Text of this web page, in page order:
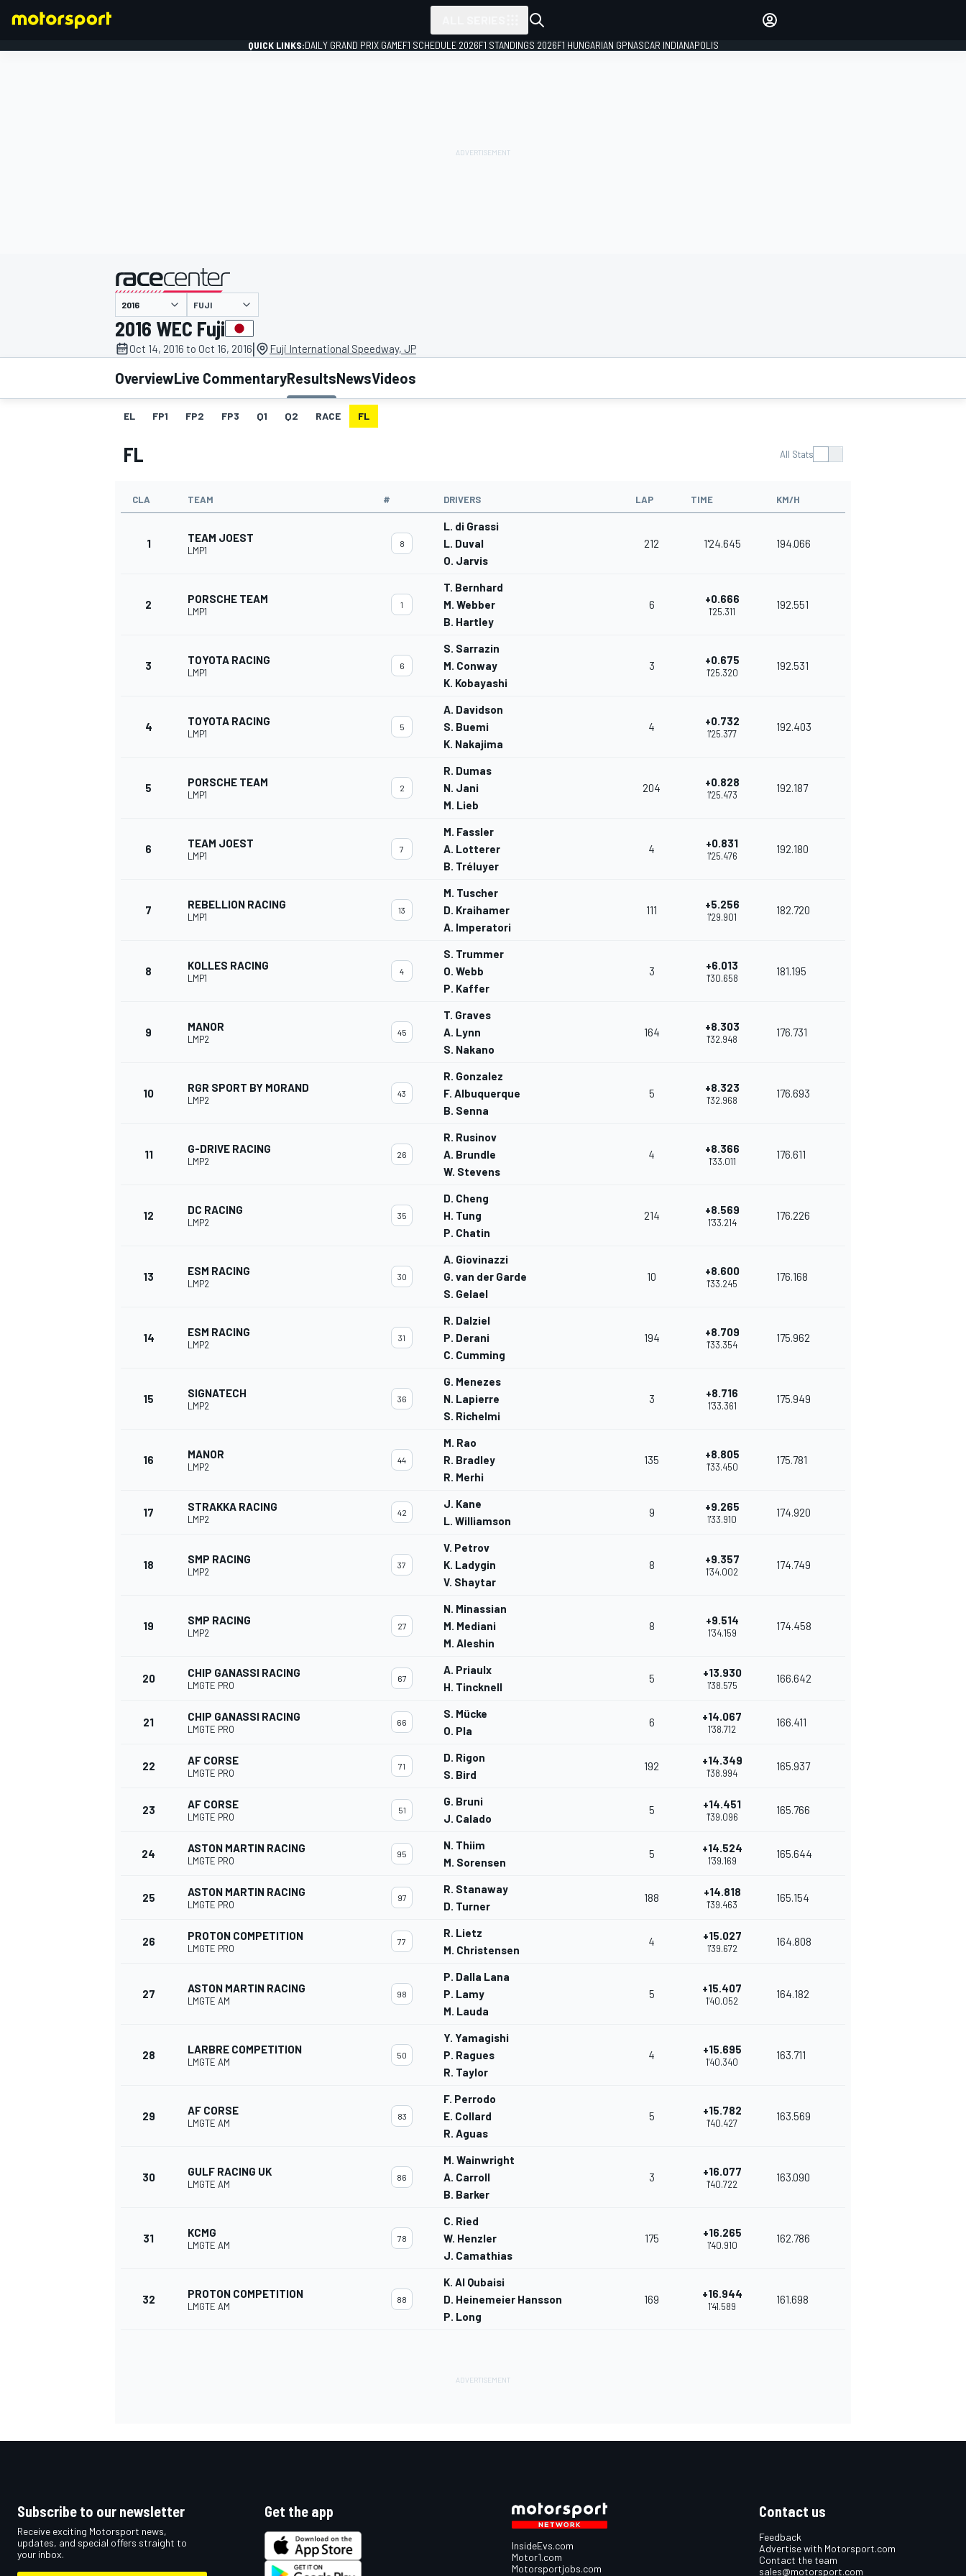
MOTOGP
QUICK LINKS:DAILY GRAND PRIX GAMEF1 SCHEDULE 2026F1 STANDINGS 2026F1 HUNGARIAN GPNASCAR INDIANAPOLIS
presented by
FUJI
2016 WEC Fuji
Oct 14, 2016 to Oct 16, 2016| Fuji International Speedway, JP
OverviewLive CommentaryResultsNewsVideos
EL FP1 FP2 FP3 Q1 Q2 RACE FL
FL All Stats
CLA TEAM # DRIVERS LAP TIME KM/H
1 TEAM JOEST
LMP1
8
L. di Grassi
L. Duval
O. Jarvis
212 1'24.645 194.066
2 PORSCHE TEAM
LMP1
1
T. Bernhard
M. Webber
B. Hartley
6 +0.666
1'25.311
192.551
3 TOYOTA RACING
LMP1
6
S. Sarrazin
M. Conway
K. Kobayashi
3 +0.675
1'25.320
192.531
4 TOYOTA RACING
LMP1
5
A. Davidson
S. Buemi
K. Nakajima
4 +0.732
1'25.377
192.403
5 PORSCHE TEAM
LMP1
2
R. Dumas
N. Jani
M. Lieb
204 +0.828
1'25.473
192.187
6 TEAM JOEST
LMP1
7
M. Fassler
A. Lotterer
B. Tréluyer
4 +0.831
1'25.476
192.180
7 REBELLION RACING
LMP1
13
M. Tuscher
D. Kraihamer
A. Imperatori
111 +5.256
1'29.901
182.720
8 KOLLES RACING
LMP1
4
S. Trummer
O. Webb
P. Kaffer
3 +6.013
1'30.658
181.195
9 MANOR
LMP2
45
T. Graves
A. Lynn
S. Nakano
164 +8.303
1'32.948
176.731
10 RGR SPORT BY MORAND
LMP2
43
R. Gonzalez
F. Albuquerque
B. Senna
5 +8.323
1'32.968
176.693
11 G-DRIVE RACING
LMP2
26
R. Rusinov
A. Brundle
W. Stevens
4 +8.366
1'33.011
176.611
12 DC RACING
LMP2
35
D. Cheng
H. Tung
P. Chatin
214 +8.569
1'33.214
176.226
13 ESM RACING
LMP2
30
A. Giovinazzi
G. van der Garde
S. Gelael
10 +8.600
1'33.245
176.168
14 ESM RACING
LMP2
31
R. Dalziel
P. Derani
C. Cumming
194 +8.709
1'33.354
175.962
15 SIGNATECH
LMP2
36
G. Menezes
N. Lapierre
S. Richelmi
3 +8.716
1'33.361
175.949
16 MANOR
LMP2
44
M. Rao
R. Bradley
R. Merhi
135 +8.805
1'33.450
175.781
17 STRAKKA RACING
LMP2
42
J. Kane
L. Williamson
9 +9.265
1'33.910
174.920
18 SMP RACING
LMP2
37
V. Petrov
K. Ladygin
V. Shaytar
8 +9.357
1'34.002
174.749
19 SMP RACING
LMP2
27
N. Minassian
M. Mediani
M. Aleshin
8 +9.514
1'34.159
174.458
20 CHIP GANASSI RACING
LMGTE PRO
67
A. Priaulx
H. Tincknell
5 +13.930
1'38.575
166.642
21 CHIP GANASSI RACING
LMGTE PRO
66
S. Mücke
O. Pla
6 +14.067
1'38.712
166.411
22 AF CORSE
LMGTE PRO
71
D. Rigon
S. Bird
192 +14.349
1'38.994
165.937
23 AF CORSE
LMGTE PRO
51
G. Bruni
J. Calado
5 +14.451
1'39.096
165.766
24 ASTON MARTIN RACING
LMGTE PRO
95
N. Thiim
M. Sorensen
5 +14.524
1'39.169
165.644
25 ASTON MARTIN RACING
LMGTE PRO
97
R. Stanaway
D. Turner
188 +14.818
1'39.463
165.154
26 PROTON COMPETITION
LMGTE PRO
77
R. Lietz
M. Christensen
4 +15.027
1'39.672
164.808
27 ASTON MARTIN RACING
LMGTE AM
98
P. Dalla Lana
P. Lamy
M. Lauda
5 +15.407
1'40.052
164.182
28 LARBRE COMPETITION
LMGTE AM
50
Y. Yamagishi
P. Ragues
R. Taylor
4 +15.695
1'40.340
163.711
29 AF CORSE
LMGTE AM
83
F. Perrodo
E. Collard
R. Aguas
5 +15.782
1'40.427
163.569
30 GULF RACING UK
LMGTE AM
86
M. Wainwright
A. Carroll
B. Barker
3 +16.077
1'40.722
163.090
31 KCMG
LMGTE AM
78
C. Ried
W. Henzler
J. Camathias
175 +16.265
1'40.910
162.786
32 PROTON COMPETITION
LMGTE AM
88
K. Al Qubaisi
D. Heinemeier Hansson
P. Long
169 +16.944
1'41.589
161.698
Subscribe to our newsletter
Receive exciting Motorsport news,
updates, and special offers straight to
your inbox.
Get the app
InsideEvs.com
Motor1.com
Motorsportjobs.com
Contact us
Feedback
Advertise with Motorsport.com
Contact the team
sales@motorsport.com